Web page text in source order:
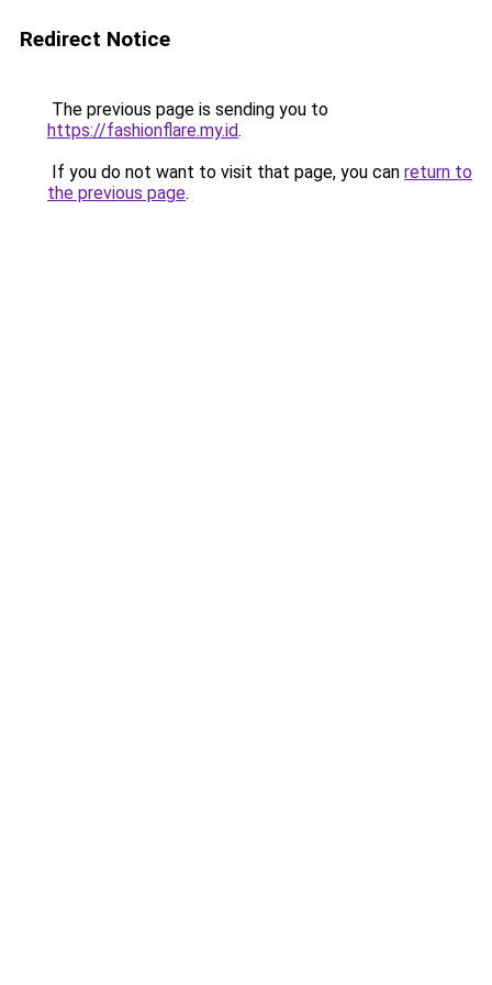
Redirect Notice
The previous page is sending you to
https://fashionflare.my.id.
If you do not want to visit that page, you can return to
the previous page.